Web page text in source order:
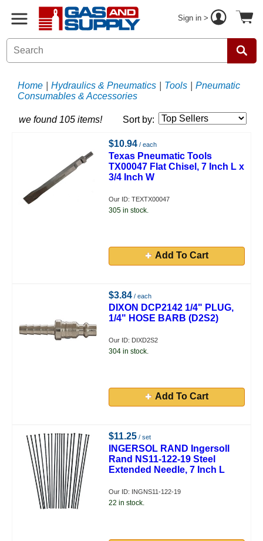
Sign in >
Home Hydraulics & Pneumatics Tools
Pneumatic
Consumables & Accessories
we found 105 items! Sort by:
$10.94 / each
Texas Pneumatic Tools
TX00047 Flat Chisel, 7 Inch L x
3/4 Inch W
Our ID: TEXTX00047
305 in stock.
Add To Cart
$3.84 / each
DIXON DCP2142 1/4" PLUG,
1/4" HOSE BARB (D2S2)
Our ID: DIXD2S2
304 in stock.
Add To Cart
$11.25 / set
INGERSOL RAND Ingersoll
Rand NS11-122-19 Steel
Extended Needle, 7 Inch L
Our ID: INGNS11-122-19
22 in stock.